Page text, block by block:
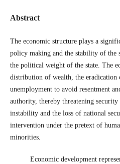
Abstract
The economic structure plays a
policy making and the stability of the
the political weight of the state. The
distribution of wealth, the
unemployment to avoid resentment
authority, thereby threatening
instability and the loss of national
intervention under the pretext of
minorities.
Economic development